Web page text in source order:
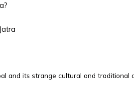
and its strange cultural and traditional